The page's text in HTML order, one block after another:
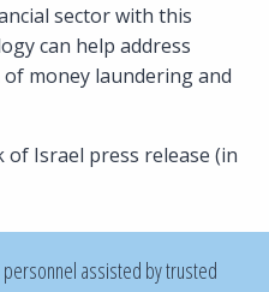
sector with this
can help address
money laundering and
of Israel press release (in
assisted by trusted